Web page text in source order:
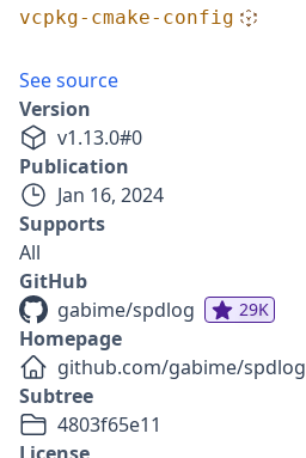
vcpkg-cmake-config
See source
Version
v1.13.0#0
Publication
Jan 16, 2024
Supports
All
GitHub
gabime/spdlog
29K
Homepage
github.com/gabime/spdlog
Subtree
4803f65e11